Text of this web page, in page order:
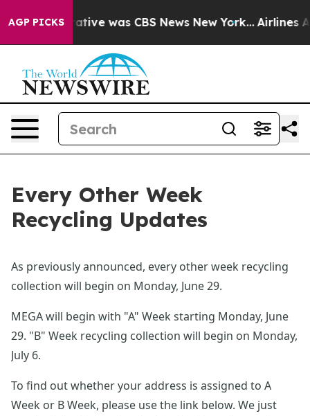
AGP PICKSNarrative was CBS News New York... Airlines
Every Other Week
Recycling Updates
As previously announced, every other week recycling
collection will begin on Monday, June 29.
MEGA will begin with "A" Week starting Monday, June
29. "B" Week recycling collection will begin on Monday,
July 6.
To find out whether your address is assigned to A
Week or B Week, please use the link below. We just